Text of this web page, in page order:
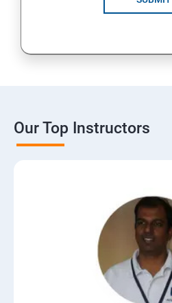
Our Top Instructors